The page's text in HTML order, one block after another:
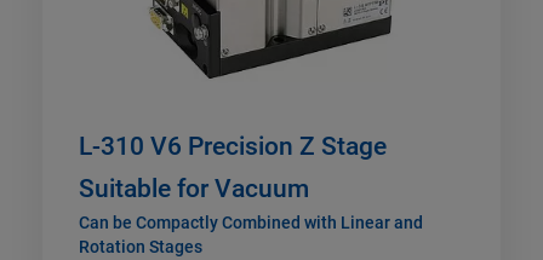
L-310 V6 Precision Z Stage
Suitable for Vacuum
Can be Compactly Combined with Linear and
Rotation Stages